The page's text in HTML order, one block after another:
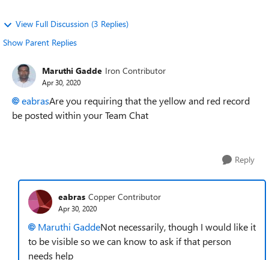
View Full Discussion (3 Replies)
Show Parent Replies
Maruthi Gadde Iron Contributor
Apr 30, 2020
eabrasAre you requiring that the yellow and red record
be posted within your Team Chat
Reply
eabras Copper Contributor
Apr 30, 2020
Maruthi GaddeNot necessarily, though I would like it
to be visible so we can know to ask if that person
needs help